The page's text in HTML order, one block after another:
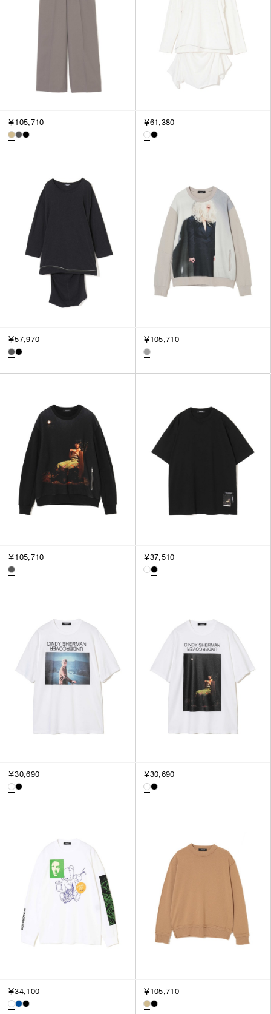
￥105,710 ￥61,380
￥57,970 ￥105,710
￥105,710 ￥37,510
￥30,690 ￥30,690
￥34,100 ￥105,710